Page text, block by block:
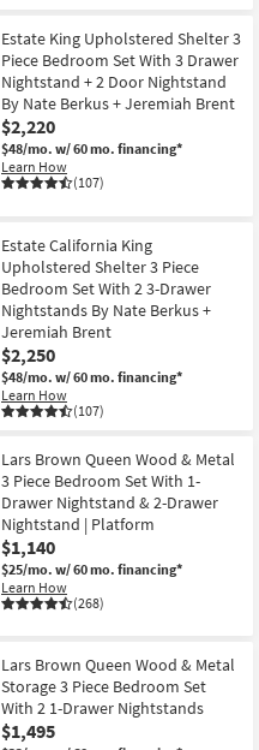
Estate King Upholstered Shelter 3
Piece Bedroom Set With 3 Drawer
Nightstand + 2 Door Nightstand
By Nate Berkus + Jeremiah Brent
$2,220
$48/mo. w/ 60 mo. financing*
Learn How
(107)
Estate California King
Upholstered Shelter 3 Piece
Bedroom Set With 2 3-Drawer
Nightstands By Nate Berkus +
Jeremiah Brent
$2,250
$48/mo. w/ 60 mo. financing*
Learn How
(107)
Lars Brown Queen Wood & Metal
3 Piece Bedroom Set With 1-
Drawer Nightstand & 2-Drawer
Nightstand | Platform
$1,140
$25/mo. w/ 60 mo. financing*
Learn How
(268)
Lars Brown Queen Wood & Metal
Storage 3 Piece Bedroom Set
With 2 1-Drawer Nightstands
$1,495